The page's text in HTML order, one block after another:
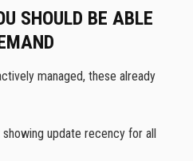
SHOULD BE ABLE
managed, these already
update recency for all